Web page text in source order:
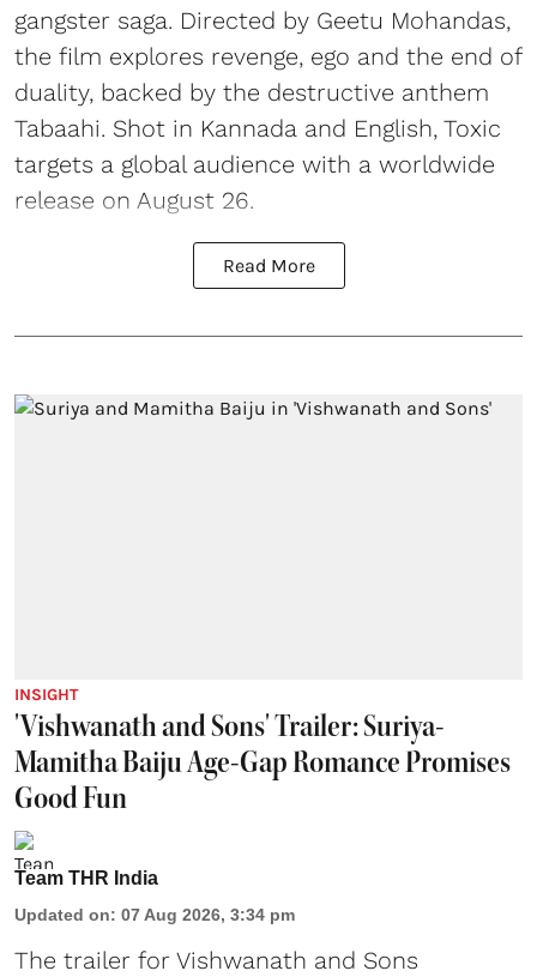
gangster saga. Directed by Geetu Mohandas,
the film explores revenge, ego and the end of
duality, backed by the destructive anthem
Tabaahi. Shot in Kannada and English, Toxic
targets a global audience with a worldwide
release on August 26.
Read More
INSIGHT
'Vishwanath and Sons' Trailer: Suriya-
Mamitha Baiju Age-Gap Romance Promises
Good Fun
Team THR India
Updated on: 07 Aug 2026, 3:34 pm
The trailer for Vishwanath and Sons